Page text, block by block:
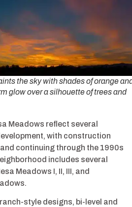
the sky with shades of orange
glow over a silhouette of trees and
Meadows reflect several
with construction
continuing through the 1990s
includes several
Meadows I, II, III, and
style designs, bi-level and